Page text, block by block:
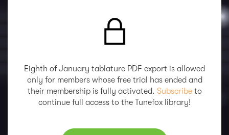
Eighth of January tablature PDF export is allowed
only for members whose free trial has ended and
their membership is fully activated. Subscribeto
continue full access to the Tunefox library!